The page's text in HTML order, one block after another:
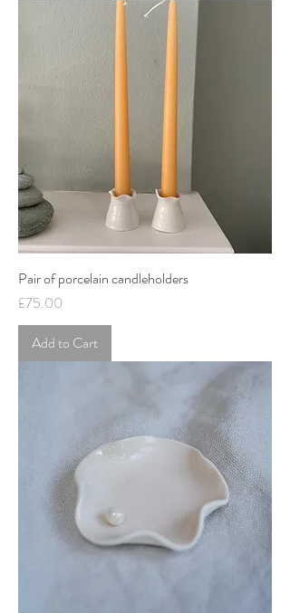
Pair of porcelain candleholders
Price
£75.00
Add to Cart